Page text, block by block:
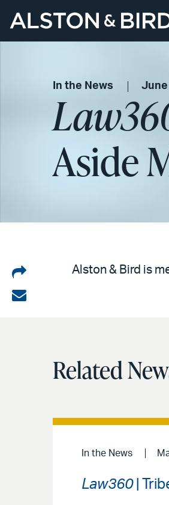
In the News June
Aside
Share
on
Share
Alston & Bird is
Related
In the News
Law360|